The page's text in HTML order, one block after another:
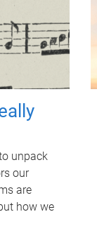
unpack
our
are
how we